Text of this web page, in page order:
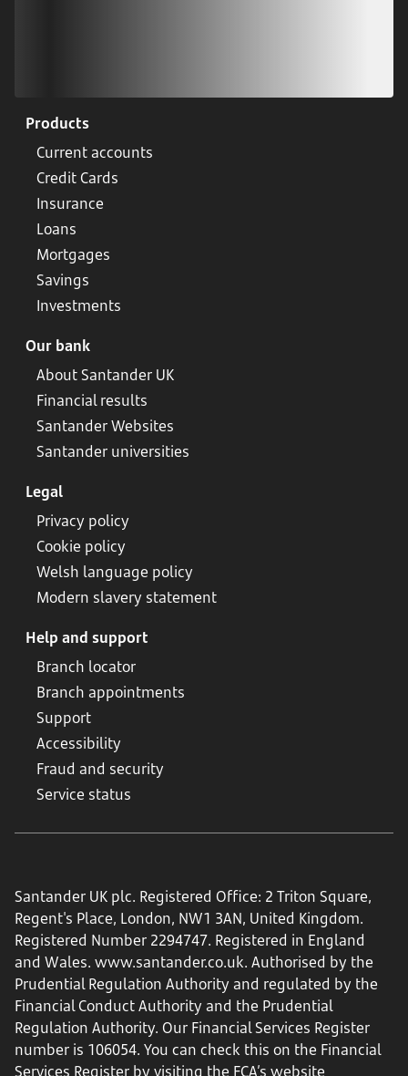
Products
Current accounts
Credit Cards
Insurance
Loans
Mortgages
Savings
Investments
Our bank
About Santander UK
Financial results
Santander Websites
Santander universities
Legal
Privacy policy
Cookie policy
Welsh language policy
Modern slavery statement
Help and support
Branch locator
Branch appointments
Support
Accessibility
Fraud and security
Service status
Santander UK plc. Registered Office: 2 Triton Square,
Regent's Place, London, NW1 3AN, United Kingdom.
Registered Number 2294747. Registered in England
and Wales. www.santander.co.uk. Authorised by the
Prudential Regulation Authority and regulated by the
Financial Conduct Authority and the Prudential
Regulation Authority. Our Financial Services Register
number is 106054. You can check this on the Financial
Services Register by visiting the FCA’s website